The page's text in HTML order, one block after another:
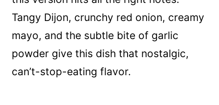
Tangy Dijon, crunchy red onion, creamy
mayo, and the subtle bite of garlic
powder give this dish that nostalgic,
can’t-stop-eating flavor.